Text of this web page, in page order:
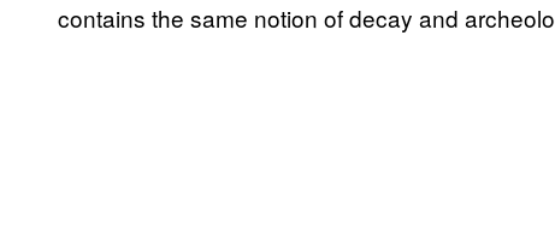
contains the same notion of decay and